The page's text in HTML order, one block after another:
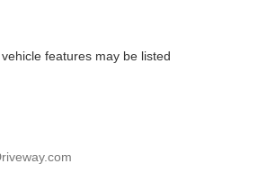
features may be listed